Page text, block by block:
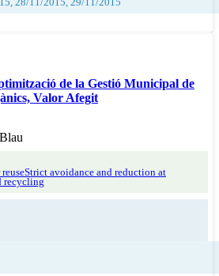
28/11/2015, 29/11/2015
de la Gestió Municipal de
Valor Afegit
Strict avoidance and reduction at
recycling